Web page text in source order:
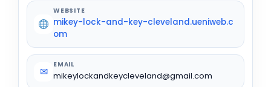
WEBSITE
mikey-lock-and-key-cleveland.ueniweb.c
om
✉
EMAIL
mikeylockandkeycleveland@gmail.com